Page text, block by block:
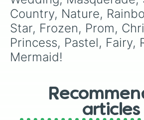
Country, Nature,
Star, Frozen, Prom,
Princess, Pastel, Fairy,
Mermaid!
articles